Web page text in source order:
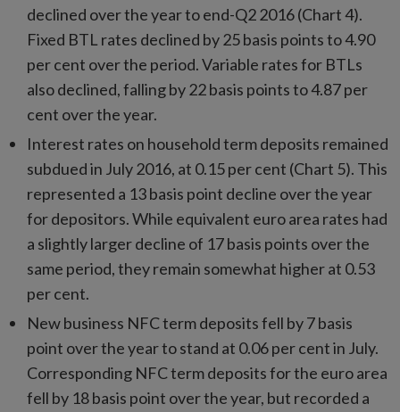
declined over the year to end-Q2 2016 (Chart 4).
Fixed BTL rates declined by 25 basis points to 4.90
per cent over the period. Variable rates for BTLs
also declined, falling by 22 basis points to 4.87 per
cent over the year.
Interest rates on household term deposits remained
subdued in July 2016, at 0.15 per cent (Chart 5). This
represented a 13 basis point decline over the year
for depositors. While equivalent euro area rates had
a slightly larger decline of 17 basis points over the
same period, they remain somewhat higher at 0.53
per cent.
New business NFC term deposits fell by 7 basis
point over the year to stand at 0.06 per cent in July.
Corresponding NFC term deposits for the euro area
fell by 18 basis point over the year, but recorded a